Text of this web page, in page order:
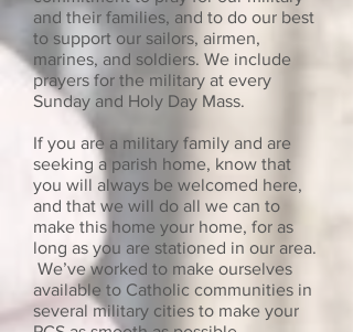
and their families, and to do our best
to support our sailors, airmen,
marines, and soldiers. We include
prayers for the military at every
Sunday and Holy Day Mass.
If you are a military family and are
seeking a parish home, know that
you will always be welcomed here,
and that we will do all we can to
make this home your home, for as
long as you are stationed in our area.
We’ve worked to make ourselves
available to Catholic communities in
several military cities to make your